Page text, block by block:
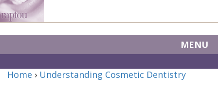
MENU
About Us
Home › Understanding Cosmetic Dentistry